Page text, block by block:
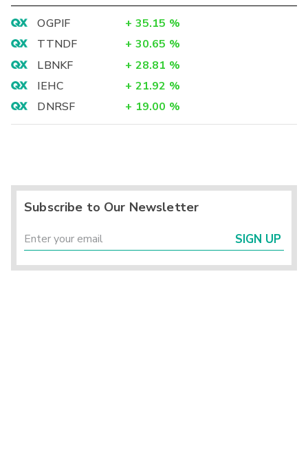
OGPIF + 35.15 %
TTNDF
+ 30.65 %
LBNKF
+ 28.81 %
IEHC
+ 21.92 %
DNRSF
+ 19.00 %
Subscribe to Our Newsletter
SIGN UP